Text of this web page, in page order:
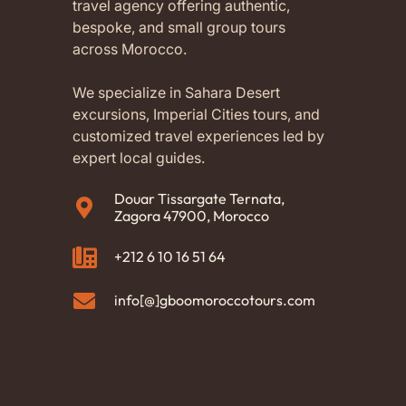
travel agency offering authentic,
bespoke, and small group tours
across Morocco.
We specialize in Sahara Desert
excursions, Imperial Cities tours, and
customized travel experiences led by
expert local guides.
Douar Tissargate Ternata,
Zagora 47900, Morocco
+212 6 10 16 51 64
info[@]gboomoroccotours.com